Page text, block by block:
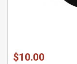
$10.00